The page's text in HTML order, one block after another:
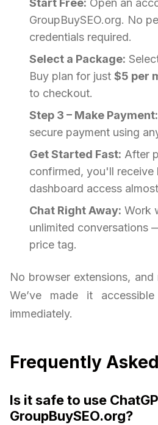
Start Free: Open an
GroupBuySEO.org. No
credentials required.
Select a Package:
Buy plan for just $5 per
to checkout.
Step 3 – Make Payment:
secure payment using
Get Started Fast: After
confirmed, you'll receive
dashboard access
Chat Right Away: Work
unlimited conversations
price tag.
No browser extensions, and
We’ve made it
immediately.
Frequently
Is it safe to use
GroupBuySEO.org?